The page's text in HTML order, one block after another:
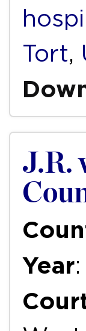
Tort,
J.R.
Year